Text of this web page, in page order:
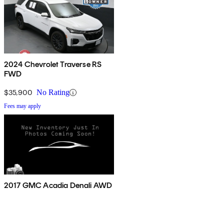
2024 Chevrolet Traverse RS
FWD
$35,900 No Rating
Fees may apply
2017 GMC Acadia Denali AWD